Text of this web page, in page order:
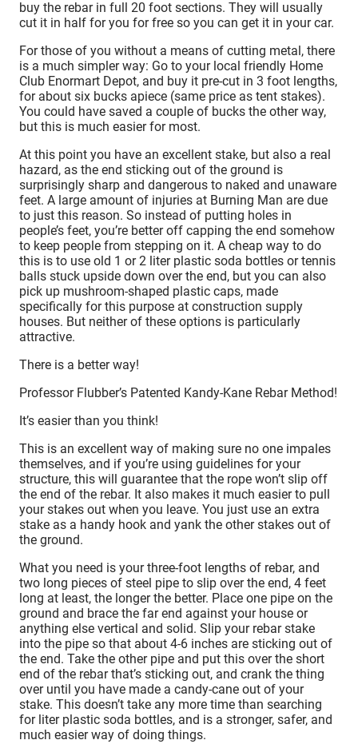
buy the rebar in full 20 foot sections. They will usually
cut it in half for you for free so you can get it in your car.
For those of you without a means of cutting metal, there
is a much simpler way: Go to your local friendly Home
Club Enormart Depot, and buy it pre-cut in 3 foot lengths,
for about six bucks apiece (same price as tent stakes).
You could have saved a couple of bucks the other way,
but this is much easier for most.
At this point you have an excellent stake, but also a real
hazard, as the end sticking out of the ground is
surprisingly sharp and dangerous to naked and unaware
feet. A large amount of injuries at Burning Man are due
to just this reason. So instead of putting holes in
people’s feet, you’re better off capping the end somehow
to keep people from stepping on it. A cheap way to do
this is to use old 1 or 2 liter plastic soda bottles or tennis
balls stuck upside down over the end, but you can also
pick up mushroom-shaped plastic caps, made
specifically for this purpose at construction supply
houses. But neither of these options is particularly
attractive.
There is a better way!
Professor Flubber’s Patented Kandy-Kane Rebar Method!
It’s easier than you think!
This is an excellent way of making sure no one impales
themselves, and if you’re using guidelines for your
structure, this will guarantee that the rope won’t slip off
the end of the rebar. It also makes it much easier to pull
your stakes out when you leave. You just use an extra
stake as a handy hook and yank the other stakes out of
the ground.
What you need is your three-foot lengths of rebar, and
two long pieces of steel pipe to slip over the end, 4 feet
long at least, the longer the better. Place one pipe on the
ground and brace the far end against your house or
anything else vertical and solid. Slip your rebar stake
into the pipe so that about 4-6 inches are sticking out of
the end. Take the other pipe and put this over the short
end of the rebar that’s sticking out, and crank the thing
over until you have made a candy-cane out of your
stake. This doesn’t take any more time than searching
for liter plastic soda bottles, and is a stronger, safer, and
much easier way of doing things.